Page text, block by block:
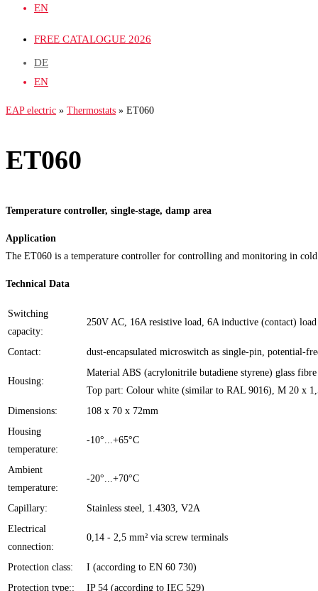
EN
FREE CATALOGUE 2026
DE
EN
EAP electric » Thermostats » ET060
ET060
Temperature controller, single-stage, damp area
Application
The ET060 is a temperature controller for controlling and monitoring in cold
Technical Data
Switching
capacity:
250V AC, 16A resistive load, 6A inductive (contact) load
Contact: dust-encapsulated microswitch as single-pin, potential-
Housing:
Material ABS (acrylonitrile butadiene styrene) glass
Top part: Colour white (similar to RAL 9016), M 20 x
Dimensions:
108 x 70 x 72mm
Housing
temperature:
-10°...+65°C
Ambient
temperature:
-20°...+70°C
Capillary:
Stainless steel, 1.4303, V2A
Electrical
connection:
0,14 - 2,5 mm² via screw terminals
Protection class:
I (according to EN 60 730)
Protection type::
IP 54 (according to IEC 529)